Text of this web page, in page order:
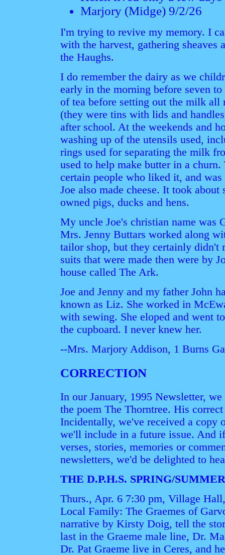
Marjory (Midge) 9/2/26
I'm trying to revive my memory. I
with the harvest, gathering sheaves
the Haughs.
I do remember the dairy as we
early in the morning before seven
of tea before setting out the milk
(they were tins with lids and
after school. At the weekends and
washing up of the utensils used,
rings used for separating the milk
used to help make butter in a
certain people who liked it, and
Joe also made cheese. It took
owned pigs, ducks and hens.
My uncle Joe's christian name was
Mrs. Jenny Buttars worked along
tailor shop, but they certainly
suits that were made then were by
house called The Ark.
Joe and Jenny and my father John
known as Liz. She worked in
with sewing. She eloped and went
the cupboard. I never knew her.
--Mrs. Marjory Addison, 1 Burns
CORRECTION
In our January, 1995 Newsletter,
the poem The Thorntree. His
Incidentally, we've received a copy
we'll include in a future issue. And
verses, stories, memories or
newsletters, we'd be delighted to
THE D.P.H.S. SPRING/
Thurs., Apr. 6 7:30 pm, Village
Local Family: The Graemes of
narrative by Kirsty Doig, tell the
last in the Graeme male line, Dr.
Dr. Pat Graeme live in Ceres, and